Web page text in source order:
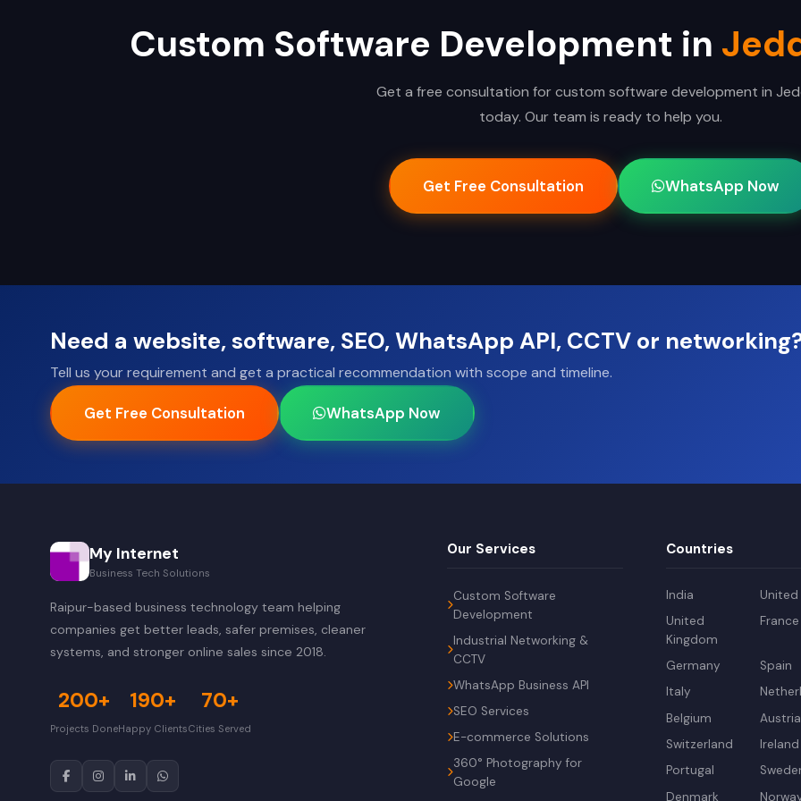
Custom Software Development in
Get a free consultation for custom software development in
today. Our team is ready to help you.
Get Free Consultation WhatsApp Now
Need a website, software, SEO, WhatsApp API, CCTV or
Tell us your requirement and get a practical recommendation with scope and timeline.
Get Free Consultation WhatsApp Now
My Internet
Business Tech Solutions
Raipur-based business technology team helping
companies get better leads, safer premises, cleaner
systems, and stronger online sales since 2018.
200+
Projects Done
190+
Happy Clients
70+
Cities Served
Our Services
Custom Software
Development
Industrial Networking &
CCTV
WhatsApp Business API
SEO Services
E-commerce Solutions
360° Photography for
Google
Countries
India
United
Kingdom
France
Germany
Spain
Italy
Belgium
Austria
Switzerland
Ireland
Portugal
Denmark